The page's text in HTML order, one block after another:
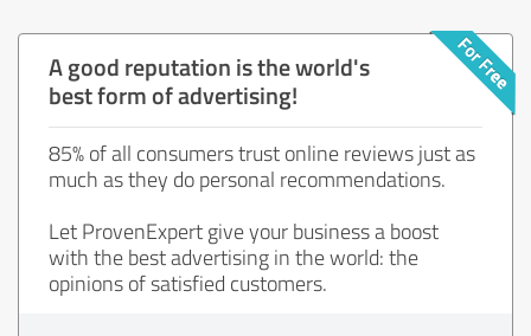
A good reputation is the world's
best form of advertising!
85% of all consumers trust online reviews just as
much as they do personal recommendations.
Let ProvenExpert give your business a boost
with the best advertising in the world: the
opinions of satisfied customers.